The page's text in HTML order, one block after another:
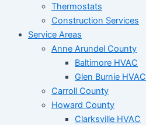
Thermostats
Construction Services
Service Areas
Anne Arundel County
Baltimore HVAC
Glen Burnie HVAC
Carroll County
Howard County
Clarksville HVAC